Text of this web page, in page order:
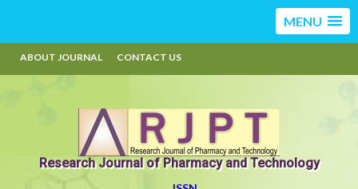
MENU
ABOUT JOURNAL CONTACT US
Research Journal of Pharmacy and Technology